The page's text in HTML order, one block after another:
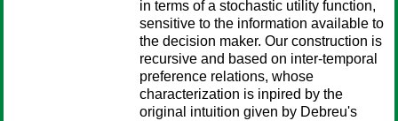
in terms of a stochastic utility function,
sensitive to the information available to
the decision maker. Our construction is
recursive and based on inter-temporal
preference relations, whose
characterization is inpired by the
original intuition given by Debreu's